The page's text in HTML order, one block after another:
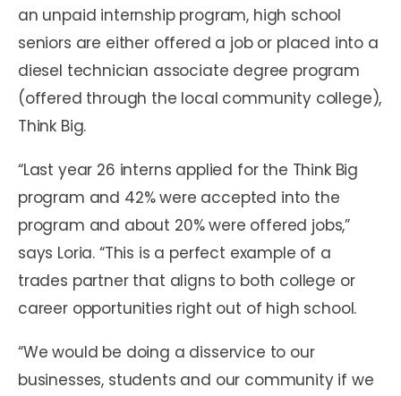
an unpaid internship program, high school
seniors are either offered a job or placed into a
diesel technician associate degree program
(offered through the local community college),
Think Big.
“Last year 26 interns applied for the Think Big
program and 42% were accepted into the
program and about 20% were offered jobs,”
says Loria. “This is a perfect example of a
trades partner that aligns to both college or
career opportunities right out of high school.
“We would be doing a disservice to our
businesses, students and our community if we